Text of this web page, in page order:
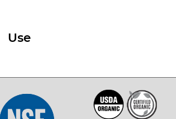
Use